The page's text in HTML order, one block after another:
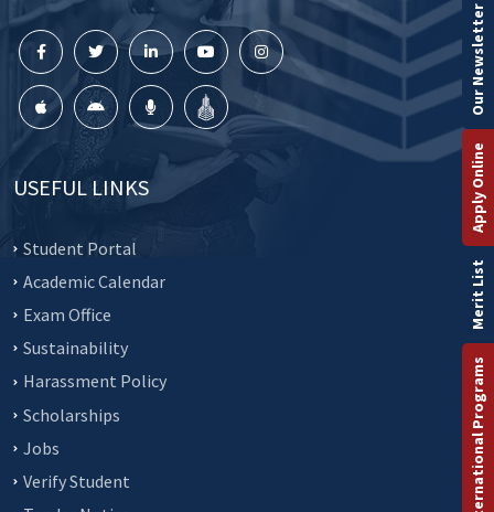
USEFUL LINKS
Student Portal
Academic Calendar
Exam Office
Sustainability
Harassment Policy
Scholarships
Jobs
Verify Student
International Programs
Merit List
Apply Online
Our Newsletter